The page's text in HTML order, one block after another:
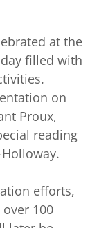
at the
filled with
on
Proux,
reading
efforts,
100